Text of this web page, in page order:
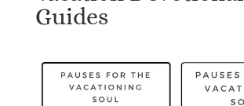
Guides